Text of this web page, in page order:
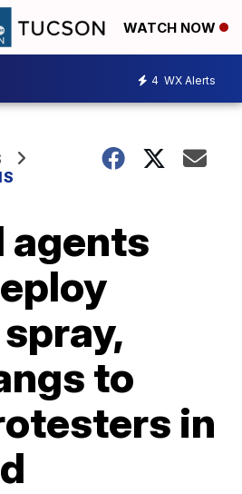
WATCH NOW
4 WX Alerts
agents
to
in